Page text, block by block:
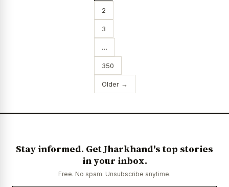
2
3
…
350
Older →
Stay informed. Get Jharkhand's top stories
in your inbox.
Free. No spam. Unsubscribe anytime.